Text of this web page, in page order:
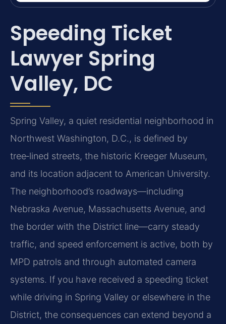
Speeding Ticket
Lawyer Spring
Valley, DC
Spring Valley, a quiet residential neighborhood in
Northwest Washington, D.C., is defined by
tree‑lined streets, the historic Kreeger Museum,
and its location adjacent to American University.
The neighborhood’s roadways—including
Nebraska Avenue, Massachusetts Avenue, and
the border with the District line—carry steady
traffic, and speed enforcement is active, both by
MPD patrols and through automated camera
systems. If you have received a speeding ticket
while driving in Spring Valley or elsewhere in the
District, the consequences can extend beyond a